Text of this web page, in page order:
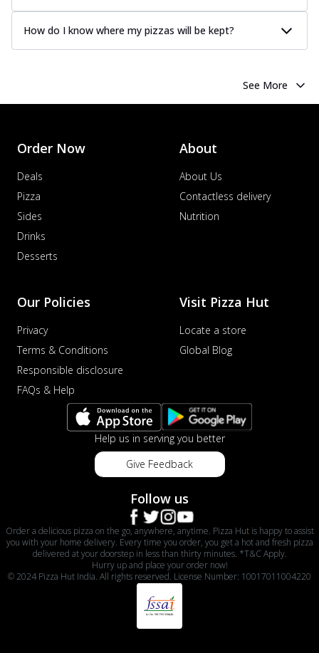
How do I know where my pizzas will be kept?
See More
Order Now
Deals
Pizza
Sides
Drinks
Desserts
About
About Us
Contactless delivery
Nutrition
Our Policies
Privacy
Terms & Conditions
Responsible disclosure
FAQs & Help
Visit Pizza Hut
Locate a store
Global Blog
Help us in serving you better
Give Feedback
Follow us
Order a delicious pizza on the go, anywhere, anytime. Pizza Hut is happy to assist
you with your home delivery. Every time you order, you get a hot and fresh pizza
delivered at your doorstep in less than thirty minutes. *T&C Apply.
Hurry up and place your order now!
© 2024 Pizza Hut India. All rights reserved. License Number: 10017011004220